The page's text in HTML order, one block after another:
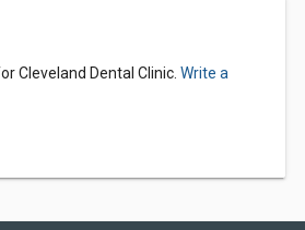
Cleveland Dental Clinic. Write a